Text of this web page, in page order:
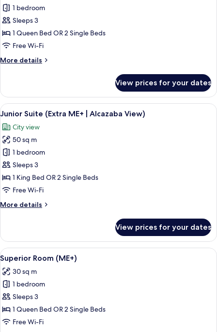
for
Junior
Suite
(Extra
1 bedroom
Sleeps 3
1 Queen Bed OR 2 Single Beds
Free Wi-Fi
More details
More
Suite
(Extra
ME+)
View prices for your dates
View
all
photos
for
Junior
Suite
(Extra
ME+
Alcazaba
A modern hotel room with a large
6
Junior Suite (Extra ME+ | Alcazaba View)
City view
50 sq m
1 bedroom
Sleeps 3
1 King Bed OR 2 Single Beds
Free Wi-Fi
More details
More
Suite
(Extra
ME+
Alcazaba
View)
View prices for your dates
View
all
photos
for
Superior
Room
(ME+)
6
Superior Room (ME+)
30 sq m
1 bedroom
Sleeps 3
1 Queen Bed OR 2 Single Beds
Free Wi-Fi